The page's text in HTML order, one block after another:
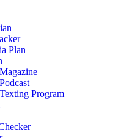
Plan
Program